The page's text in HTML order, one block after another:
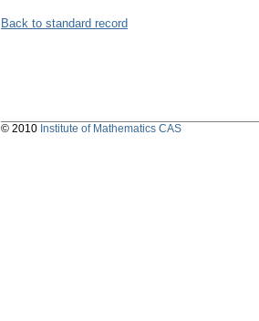
Back to standard record
© 2010 Institute of Mathematics CAS